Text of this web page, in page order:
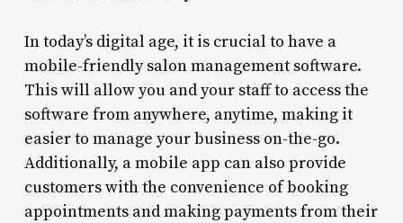
In today’s digital age, it is crucial to have a
mobile-friendly salon management software.
This will allow you and your staff to access the
software from anywhere, anytime, making it
easier to manage your business on-the-go.
Additionally, a mobile app can also provide
customers with the convenience of booking
appointments and making payments from their